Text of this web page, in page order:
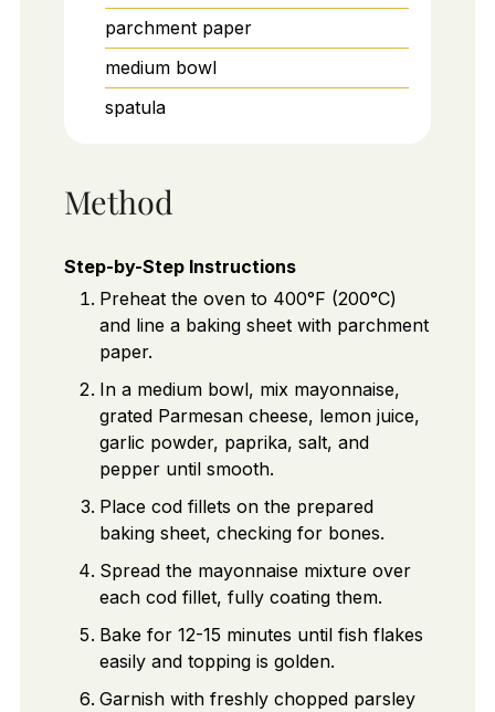
parchment paper
medium bowl
spatula
Method
Step-by-Step Instructions
Preheat the oven to 400°F (200°C)
and line a baking sheet with parchment
paper.
In a medium bowl, mix mayonnaise,
grated Parmesan cheese, lemon juice,
garlic powder, paprika, salt, and
pepper until smooth.
Place cod fillets on the prepared
baking sheet, checking for bones.
Spread the mayonnaise mixture over
each cod fillet, fully coating them.
Bake for 12-15 minutes until fish flakes
easily and topping is golden.
Garnish with freshly chopped parsley